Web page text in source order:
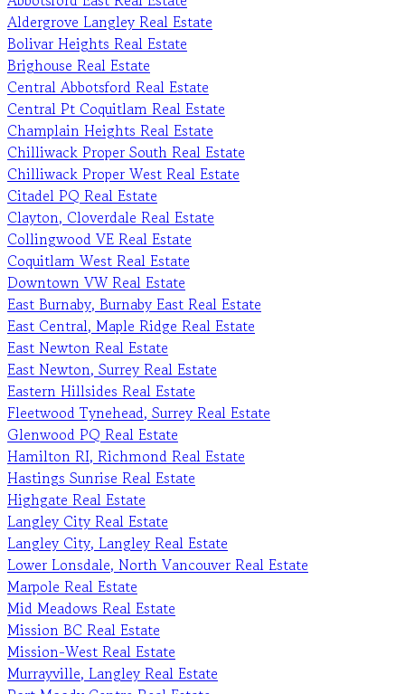
Aldergrove Langley Real Estate
Bolivar Heights Real Estate
Brighouse Real Estate
Central Abbotsford Real Estate
Central Pt Coquitlam Real Estate
Champlain Heights Real Estate
Chilliwack Proper South Real Estate
Chilliwack Proper West Real Estate
Citadel PQ Real Estate
Clayton, Cloverdale Real Estate
Collingwood VE Real Estate
Coquitlam West Real Estate
Downtown VW Real Estate
East Burnaby, Burnaby East Real Estate
East Central, Maple Ridge Real Estate
East Newton Real Estate
East Newton, Surrey Real Estate
Eastern Hillsides Real Estate
Fleetwood Tynehead, Surrey Real Estate
Glenwood PQ Real Estate
Hamilton RI, Richmond Real Estate
Hastings Sunrise Real Estate
Highgate Real Estate
Langley City Real Estate
Langley City, Langley Real Estate
Lower Lonsdale, North Vancouver Real Estate
Marpole Real Estate
Mid Meadows Real Estate
Mission BC Real Estate
Mission-West Real Estate
Murrayville, Langley Real Estate